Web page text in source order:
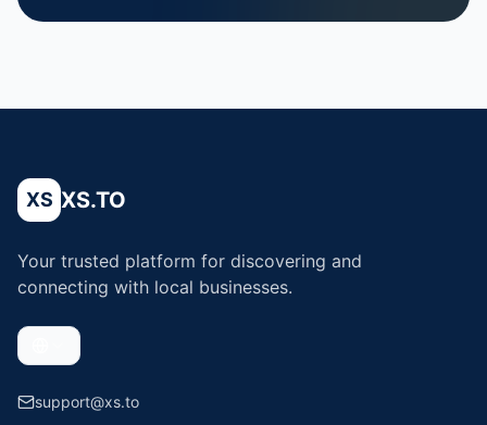
XS XS.TO
Your trusted platform for discovering and
connecting with local businesses.
support@xs.to